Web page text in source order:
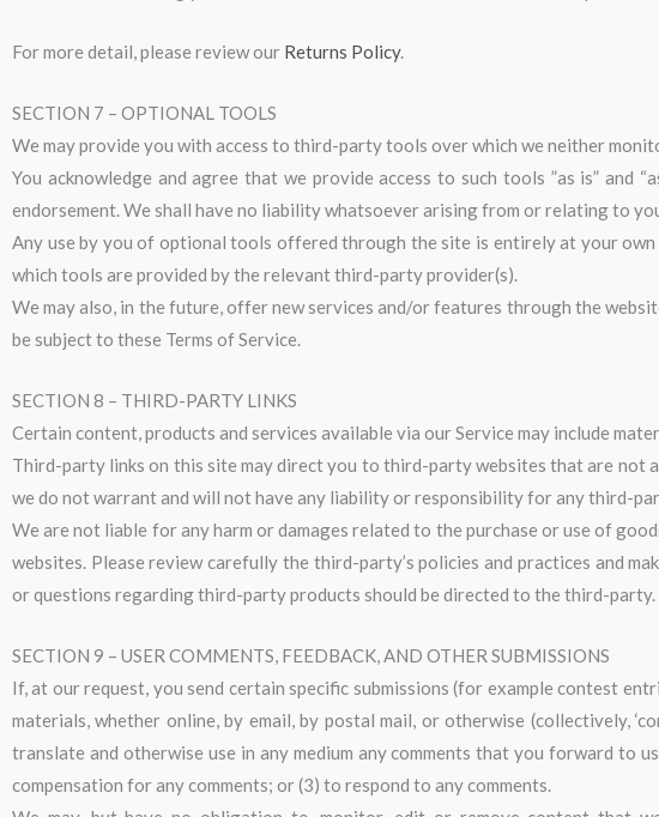
For more detail, please review our Returns Policy.
SECTION 7 – OPTIONAL TOOLS
We may provide you with access to third-party tools over which we neither
You acknowledge and agree that we provide access to such tools ”as is”
endorsement. We shall have no liability whatsoever arising from or relating to
Any use by you of optional tools offered through the site is entirely at your
which tools are provided by the relevant third-party provider(s).
We may also, in the future, offer new services and/or features through the
be subject to these Terms of Service.
SECTION 8 – THIRD-PARTY LINKS
Certain content, products and services available via our Service may include
Third-party links on this site may direct you to third-party websites that are not
we do not warrant and will not have any liability or responsibility for any third-
We are not liable for any harm or damages related to the purchase or use of
websites. Please review carefully the third-party’s policies and practices and
or questions regarding third-party products should be directed to the third-party.
SECTION 9 – USER COMMENTS, FEEDBACK, AND OTHER SUBMISSIONS
If, at our request, you send certain specific submissions (for example contest
materials, whether online, by email, by postal mail, or otherwise (collectively,
translate and otherwise use in any medium any comments that you forward to
compensation for any comments; or (3) to respond to any comments.